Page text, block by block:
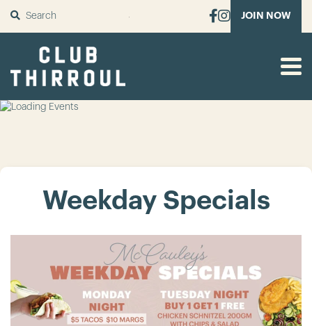
SUBMIT JOIN NOW
Weekday Specials